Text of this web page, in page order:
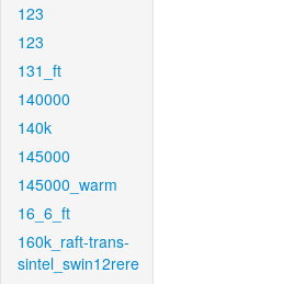
123
123
131_ft
140000
140k
145000
145000_warm
16_6_ft
160k_raft-trans-
sintel_swin12rere